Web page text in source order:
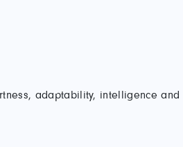
adaptability, intelligence and